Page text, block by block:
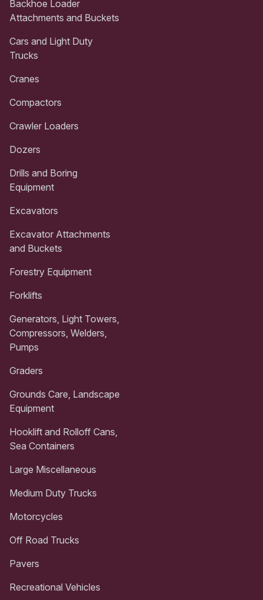
Backhoe Loader
Attachments and Buckets
Cars and Light Duty
Trucks
Cranes
Compactors
Crawler Loaders
Dozers
Drills and Boring
Equipment
Excavators
Excavator Attachments
and Buckets
Forestry Equipment
Forklifts
Generators, Light Towers,
Compressors, Welders,
Pumps
Graders
Grounds Care, Landscape
Equipment
Hooklift and Rolloff Cans,
Sea Containers
Large Miscellaneous
Medium Duty Trucks
Motorcycles
Off Road Trucks
Pavers
Recreational Vehicles